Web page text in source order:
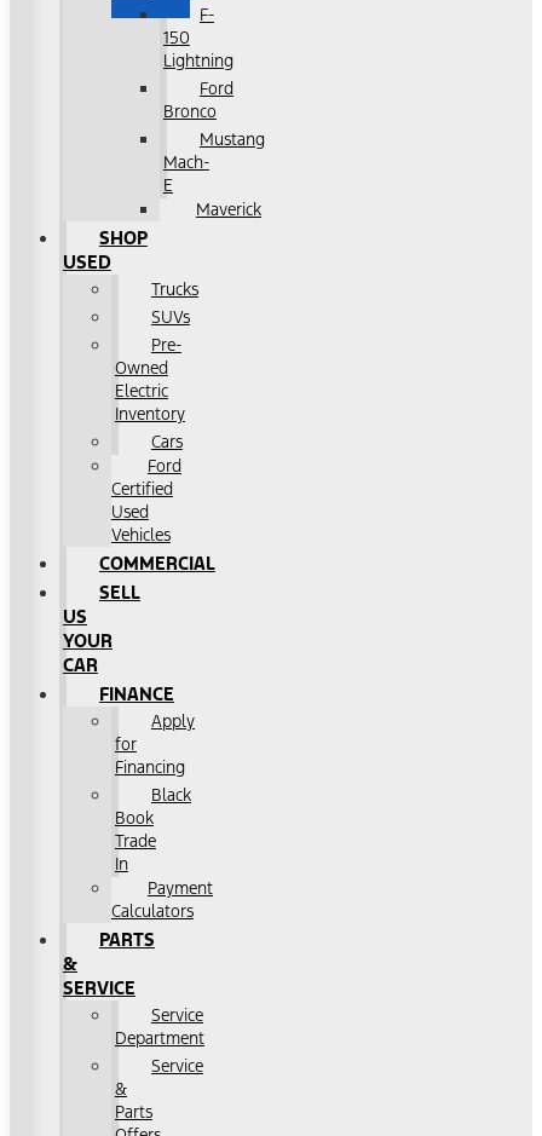
F-
150
Lightning
Ford
Bronco
Mustang
Mach-
E
Maverick
SHOP
USED
Trucks
SUVs
Pre-
Owned
Electric
Inventory
Cars
Ford
Certified
Used
Vehicles
COMMERCIAL
SELL
US
YOUR
CAR
FINANCE
Apply
for
Financing
Black
Book
Trade
In
Payment
Calculators
PARTS
&
SERVICE
Service
Department
Service
&
Parts